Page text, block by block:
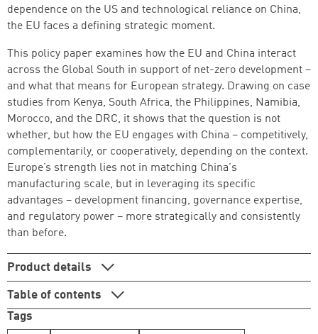
dependence on the US and technological reliance on China,
the EU faces a defining strategic moment.
This policy paper examines how the EU and China interact
across the Global South in support of net-zero development –
and what that means for European strategy. Drawing on case
studies from Kenya, South Africa, the Philippines, Namibia,
Morocco, and the DRC, it shows that the question is not
whether, but how the EU engages with China – competitively,
complementarily, or cooperatively, depending on the context.
Europe’s strength lies not in matching China's
manufacturing scale, but in leveraging its specific
advantages – development financing, governance expertise,
and regulatory power – more strategically and consistently
than before.
Product details
Table of contents
Tags
Successfully added to cart!
Continue shopping Go to cart